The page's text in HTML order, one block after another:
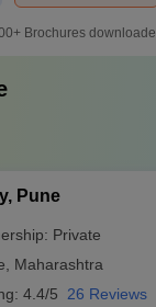
Brochures
Pune
Private
Maharashtra
4.4/5 26 Reviews